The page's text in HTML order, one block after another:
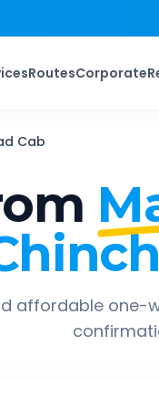
RoutesCorporate
Cab
affordable one-